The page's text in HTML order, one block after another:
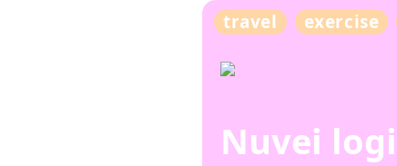
travel exercise
Nuvei